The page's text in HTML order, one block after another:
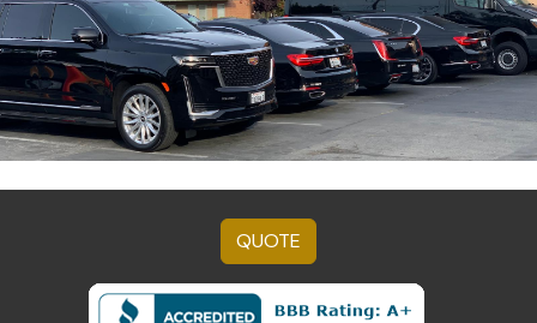
QUOTE